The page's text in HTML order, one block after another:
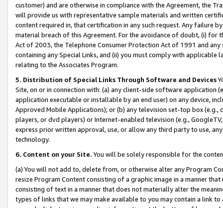
customer) and are otherwise in compliance with the Agreement, the
will provide us with representative sample materials and written
content required in, that certification in any such request. Any failure
material breach of this Agreement. For the avoidance of doubt, (i) for
Act of 2003, the Telephone Consumer Protection Act of 1991 and
containing any Special Links, and (ii) you must comply with
relating to the Associates Program.
5. Distribution of Special Links Through Software and Devices
Site, on or in connection with: (a) any client-side software application
application executable or installable by an end user) on any device,
Approved Mobile Applications); or (b) any television set-top box
players, or dvd players) or Internet-enabled television (e.g.,
express prior written approval, use, or allow any third party to use,
technology.
6. Content on your Site. You will be solely responsible for the
(a) You will not add to, delete from, or otherwise alter any Program
resize Program Content consisting of a graphic image in a manner
consisting of text in a manner that does not materially alter the
types of links that we may make available to you may contain a link